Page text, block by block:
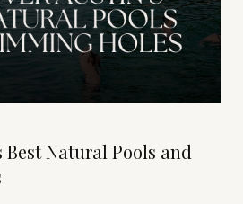
Best Natural Pools and